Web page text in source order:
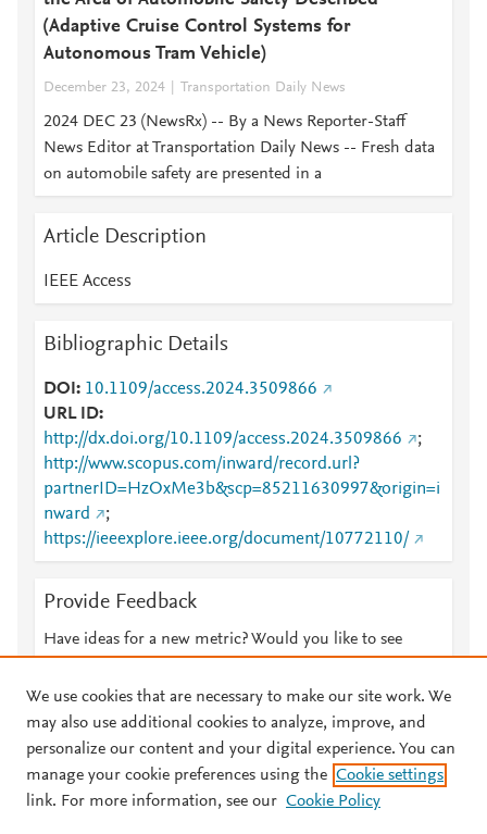
(Adaptive Cruise Control Systems for
Autonomous Tram Vehicle)
December 23, 2024 Transportation Daily News
2024 DEC 23 (NewsRx) -- By a News Reporter-Staff
News Editor at Transportation Daily News -- Fresh data
on automobile safety are presented in a
Article Description
IEEE Access
Bibliographic Details
DOI
10.1109/access.2024.3509866
URL ID
http://dx.doi.org/10.1109/access.2024.3509866
;
http://www.scopus.com/inward/record.url?
partnerID=HzOxMe3b&scp=85211630997&origin=i
nward
;
https://ieeexplore.ieee.org/document/10772110/
Provide Feedback
Have ideas for a new metric? Would you like to see
© 2026 Plum Analytics Terms and Conditions Privacy policy
We use cookies that are necessary to make our site work. We
may also use additional cookies to analyze, improve, and
personalize our content and your digital experience. You can
manage your cookie preferences using the Cookie settings
link. For more information, see our Cookie Policy